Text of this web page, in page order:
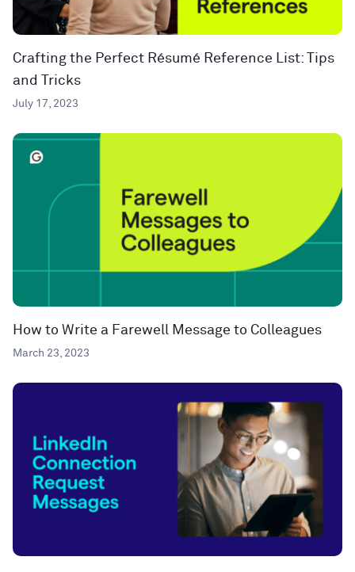
Crafting the Perfect Résumé Reference List: Tips
and Tricks
July 17, 2023
How to Write a Farewell Message to Colleagues
March 23, 2023